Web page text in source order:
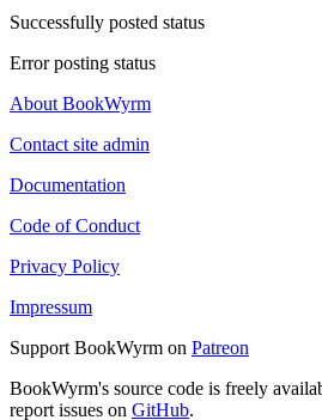
Successfully posted status
Error posting status
About BookWyrm
Contact site admin
Documentation
Code of Conduct
Privacy Policy
Impressum
Support BookWyrm on Patreon
BookWyrm's source code is freely
report issues on GitHub.